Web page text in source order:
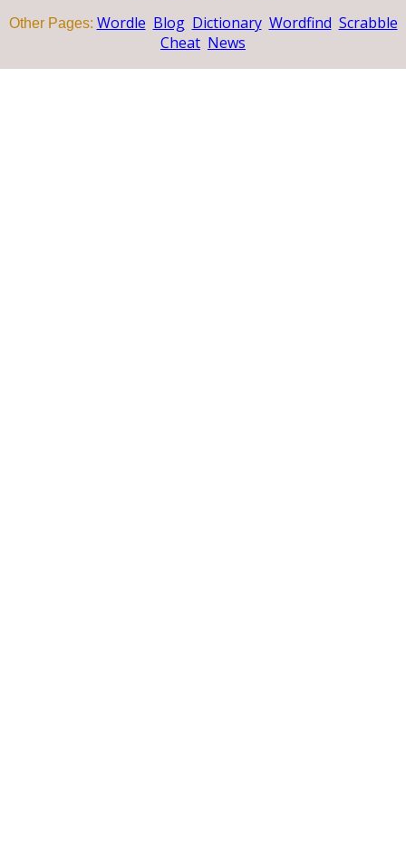
Other Pages: Wordle Blog Dictionary Wordfind Scrabble
Cheat News